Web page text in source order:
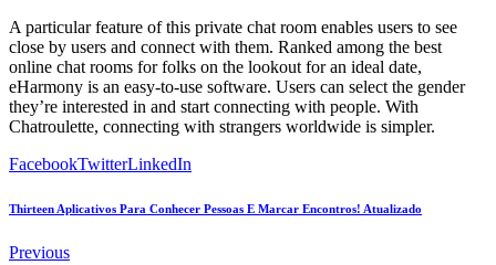
A particular feature of this private chat room enables users to see
close by users and connect with them. Ranked among the best
online chat rooms for folks on the lookout for an ideal date,
eHarmony is an easy-to-use software. Users can select the gender
they’re interested in and start connecting with people. With
Chatroulette, connecting with strangers worldwide is simpler.
FacebookTwitterLinkedIn
Thirteen Aplicativos Para Conhecer Pessoas E Marcar Encontros! Atualizado
Previous